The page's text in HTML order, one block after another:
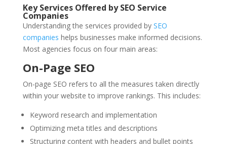
Key Services Offered by SEO Service
Companies
Understanding the services provided by SEO
companies helps businesses make informed decisions.
Most agencies focus on four main areas:
On-Page SEO
On-page SEO refers to all the measures taken directly
within your website to improve rankings. This includes:
Keyword research and implementation
Optimizing meta titles and descriptions
Structuring content with headers and bullet points